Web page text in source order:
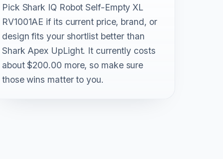
Pick Shark IQ Robot Self-Empty XL
RV1001AE if its current price, brand, or
design fits your shortlist better than
Shark Apex UpLight. It currently costs
about $200.00 more, so make sure
those wins matter to you.